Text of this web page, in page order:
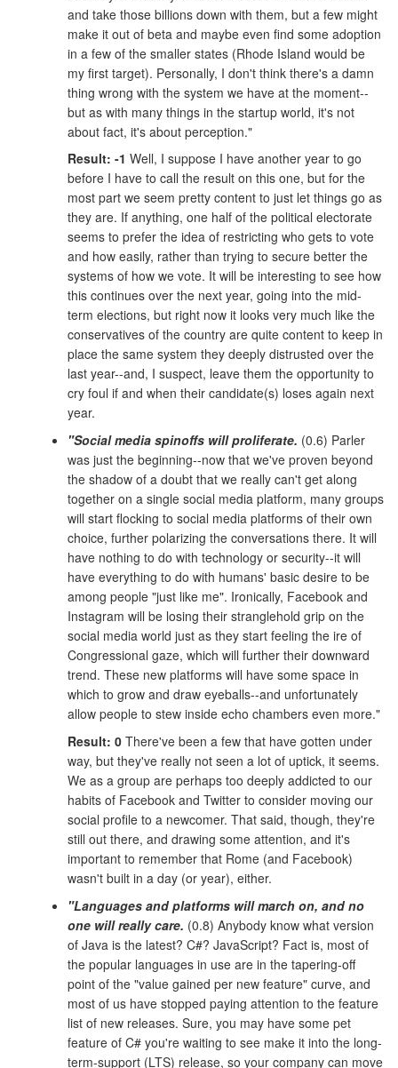
and take those billions down with them, but a few might
make it out of beta and maybe even find some adoption
in a few of the smaller states (Rhode Island would be
my first target). Personally, I don't think there's a damn
thing wrong with the system we have at the moment--
but as with many things in the startup world, it's not
about fact, it's about perception."
Result: -1 Well, I suppose I have another year to go
before I have to call the result on this one, but for the
most part we seem pretty content to just let things go as
they are. If anything, one half of the political electorate
seems to prefer the idea of restricting who gets to vote
and how easily, rather than trying to secure better the
systems of how we vote. It will be interesting to see how
this continues over the next year, going into the mid-
term elections, but right now it looks very much like the
conservatives of the country are quite content to keep in
place the same system they deeply distrusted over the
last year--and, I suspect, leave them the opportunity to
cry foul if and when their candidate(s) loses again next
year.
"Social media spinoffs will proliferate. (0.6) Parler
was just the beginning--now that we've proven beyond
the shadow of a doubt that we really can't get along
together on a single social media platform, many groups
will start flocking to social media platforms of their own
choice, further polarizing the conversations there. It will
have nothing to do with technology or security--it will
have everything to do with humans' basic desire to be
among people "just like me". Ironically, Facebook and
Instagram will be losing their stranglehold grip on the
social media world just as they start feeling the ire of
Congressional gaze, which will further their downward
trend. These new platforms will have some space in
which to grow and draw eyeballs--and unfortunately
allow people to stew inside echo chambers even more."
Result: 0 There've been a few that have gotten under
way, but they've really not seen a lot of uptick, it seems.
We as a group are perhaps too deeply addicted to our
habits of Facebook and Twitter to consider moving our
social profile to a newcomer. That said, though, they're
still out there, and drawing some attention, and it's
important to remember that Rome (and Facebook)
wasn't built in a day (or year), either.
"Languages and platforms will march on, and no
one will really care. (0.8) Anybody know what version
of Java is the latest? C#? JavaScript? Fact is, most of
the popular languages in use are in the tapering-off
point of the "value gained per new feature" curve, and
most of us have stopped paying attention to the feature
list of new releases. Sure, you may have some pet
feature of C# you're waiting to see make it into the long-
term-support (LTS) release, so your company can move